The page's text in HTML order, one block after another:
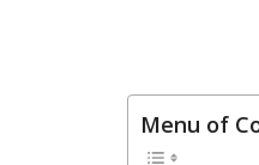
Menu of